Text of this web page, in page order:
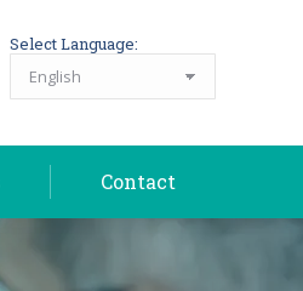
Select Language:
Contact
Contact